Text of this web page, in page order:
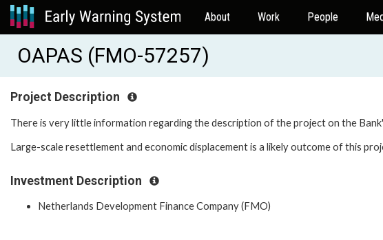
About Work People
OAPAS (FMO-57257)
Project Description
There is very little information regarding the description of the project on the
Large-scale resettlement and economic displacement is a likely outcome of this
Investment Description
Netherlands Development Finance Company (FMO)